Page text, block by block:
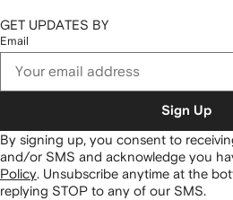
GET UPDATES BY
Email
Sign Up
By signing up, you consent to
and/or SMS and acknowledge you
Policy Unsubscribe anytime at the
replying STOP to any of our SMS.